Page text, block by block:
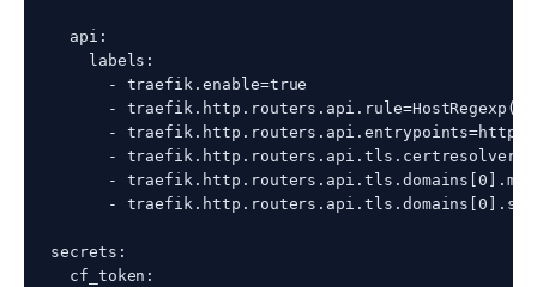
  api:
    labels:
      - traefik.enable=true
-
      - traefik.http.routers.api.entrypoints=https
-
-
-
secrets:
  cf_token: